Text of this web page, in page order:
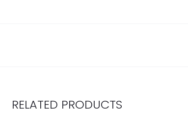
RELATED PRODUCTS